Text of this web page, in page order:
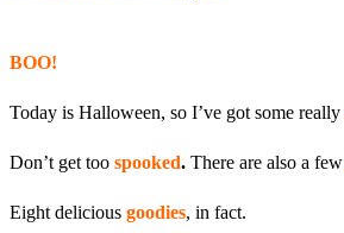
BOO!
Today is Halloween, so I’ve got some really
Don’t get too spooked. There are also a few
Eight delicious goodies, in fact.